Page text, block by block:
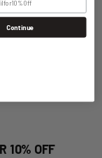
10% OFF
Continue